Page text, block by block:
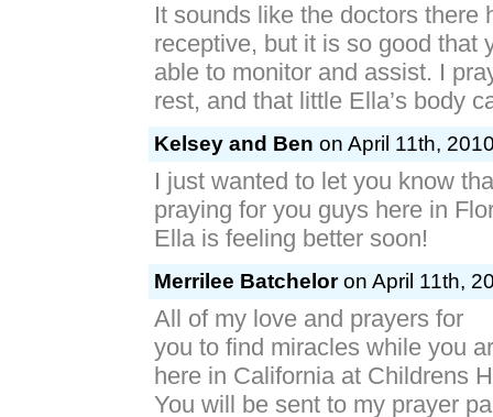
It sounds like the doctors there
receptive, but it is so good that
able to monitor and assist. I
rest, and that little Ella’s body
Kelsey and Ben on April 11th,
I just wanted to let you know
praying for you guys here in
Ella is feeling better soon!
Merrilee Batcheloron April 11th,
All of my love and prayers for
you to find miracles while you
here in California at Childrens
You will be sent to my prayer